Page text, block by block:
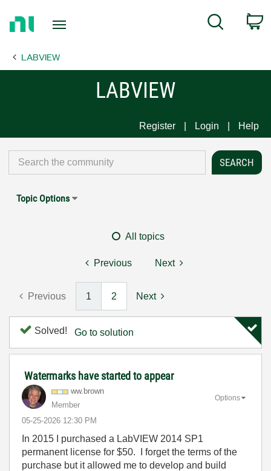
Page
Search
LABVIEW
LABVIEW
Register Login Help
Topic Options
All topics
Previous Next
Previous 1 2 Next
Solved! Go to solution
Watermarks have started to appear
ww.brown
Member
‎05-25-2026 12:30 PM
Options
In 2015 I purchased a LabVIEW 2014 SP1
permanent license for $50. I forget the terms of the
purchase but it allowed me to develop and build